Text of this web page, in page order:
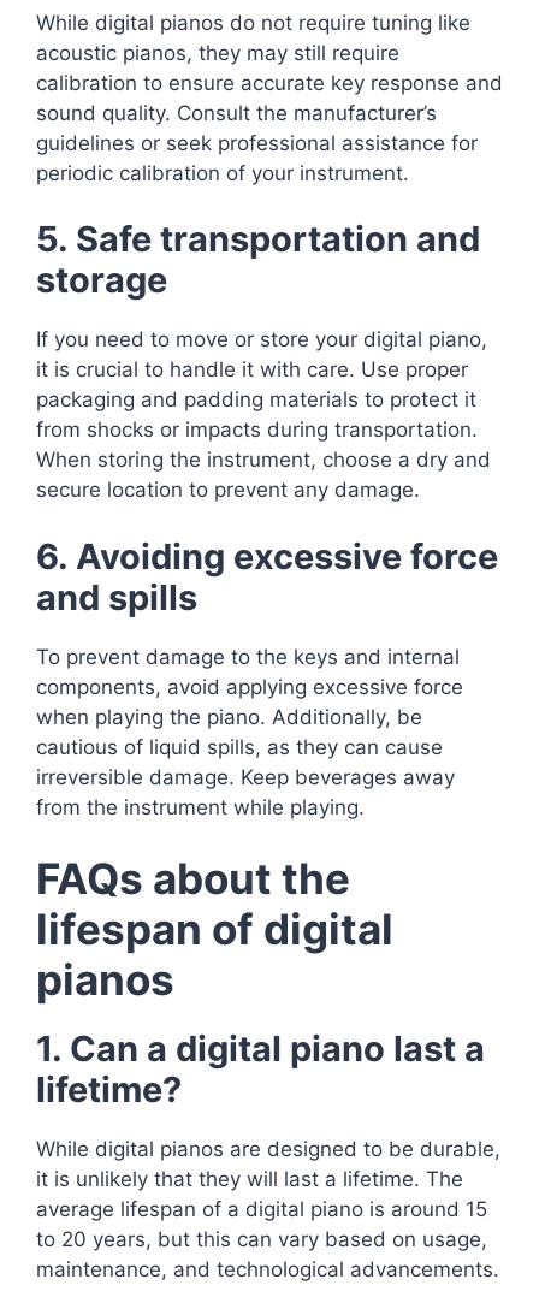
While digital pianos do not require tuning like
acoustic pianos, they may still require
calibration to ensure accurate key response and
sound quality. Consult the manufacturer’s
guidelines or seek professional assistance for
periodic calibration of your instrument.
5. Safe transportation and
storage
If you need to move or store your digital piano,
it is crucial to handle it with care. Use proper
packaging and padding materials to protect it
from shocks or impacts during transportation.
When storing the instrument, choose a dry and
secure location to prevent any damage.
6. Avoiding excessive force
and spills
To prevent damage to the keys and internal
components, avoid applying excessive force
when playing the piano. Additionally, be
cautious of liquid spills, as they can cause
irreversible damage. Keep beverages away
from the instrument while playing.
FAQs about the
lifespan of digital
pianos
1. Can a digital piano last a
lifetime?
While digital pianos are designed to be durable,
it is unlikely that they will last a lifetime. The
average lifespan of a digital piano is around 15
to 20 years, but this can vary based on usage,
maintenance, and technological advancements.